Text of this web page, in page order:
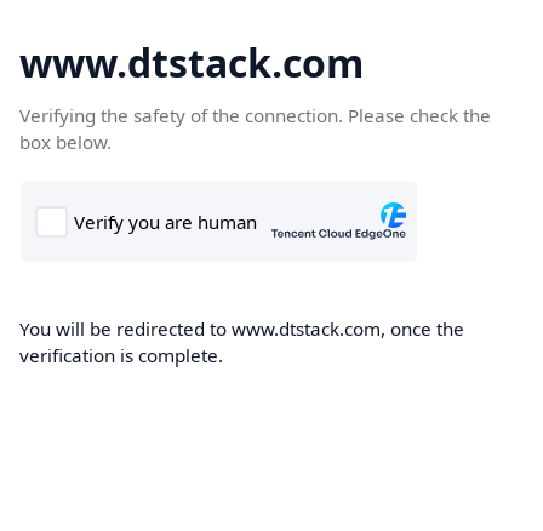
www.dtstack.com
Verifying the safety of the connection. Please check the
box below.
You will be redirected to www.dtstack.com, once the
verification is complete.